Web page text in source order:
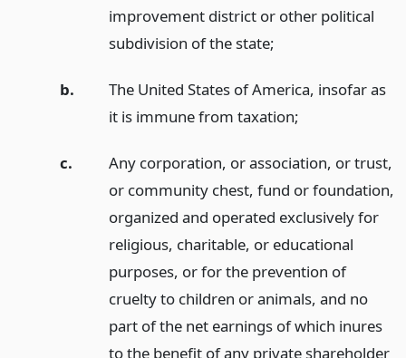
improvement district or other political
subdivision of the state;
b.
The United States of America, insofar as
it is immune from taxation;
c.
Any corporation, or association, or trust,
or community chest, fund or foundation,
organized and operated exclusively for
religious, charitable, or educational
purposes, or for the prevention of
cruelty to children or animals, and no
part of the net earnings of which inures
to the benefit of any private shareholder